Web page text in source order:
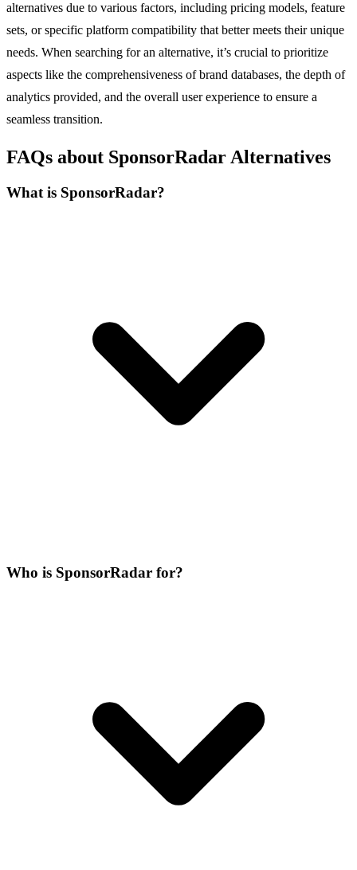
alternatives due to various factors, including pricing models, feature
sets, or specific platform compatibility that better meets their unique
needs. When searching for an alternative, it’s crucial to prioritize
aspects like the comprehensiveness of brand databases, the depth of
analytics provided, and the overall user experience to ensure a
seamless transition.
FAQs about SponsorRadar Alternatives
What is SponsorRadar?
Who is SponsorRadar for?